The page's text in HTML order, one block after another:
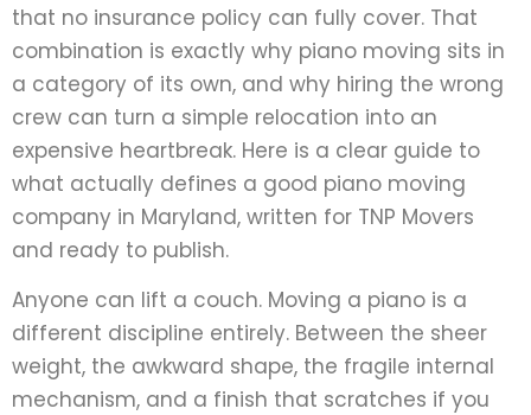
that no insurance policy can fully cover. That
combination is exactly why piano moving sits in
a category of its own, and why hiring the wrong
crew can turn a simple relocation into an
expensive heartbreak. Here is a clear guide to
what actually defines a good piano moving
company in Maryland, written for TNP Movers
and ready to publish.
Anyone can lift a couch. Moving a piano is a
different discipline entirely. Between the sheer
weight, the awkward shape, the fragile internal
mechanism, and a finish that scratches if you